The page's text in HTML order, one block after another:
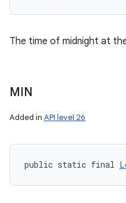
The time of midnight at
MIN
Added in API level 26
public static final